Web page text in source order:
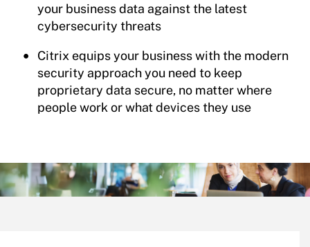
your business data against the latest
cybersecurity threats
Citrix equips your business with the modern
security approach you need to keep
proprietary data secure, no matter where
people work or what devices they use